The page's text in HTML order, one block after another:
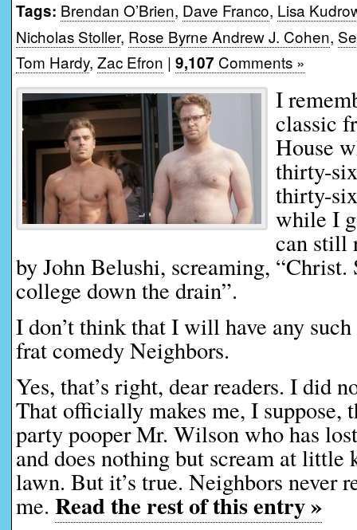
Tags: Brendan O’Brien, Dave Franco, Lisa
Nicholas Stoller, Rose Byrne Andrew J. Cohen,
Tom Hardy, Zac Efron | 9,107 Comments »
I
classic
House
thirty-
thirty-
while I
can still
by John Belushi, screaming, “Christ.
college down the drain”.
I don’t think that I will have any
frat comedy Neighbors.
Yes, that’s right, dear readers. I did
That officially makes me, I suppose,
party pooper Mr. Wilson who has
and does nothing but scream at little
lawn. But it’s true. Neighbors never
me. Read the rest of this entry »